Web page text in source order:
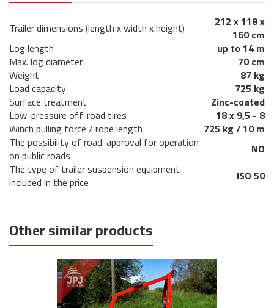
Trailer dimensions (length x width x height)
212 x 118 x
160 cm
Log length
up to 14 m
Max. log diameter
70 cm
Weight
87 kg
Load capacity
725 kg
Surface treatment
Zinc-coated
Low-pressure off-road tires
18 x 9,5 - 8
Winch pulling force / rope length
725 kg / 10 m
The possibility of road-approval for operation
on public roads
NO
The type of trailer suspension equipment
included in the price
ISO 50
Other similar products